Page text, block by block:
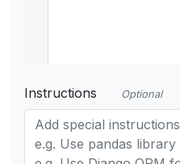
Instructions Optional